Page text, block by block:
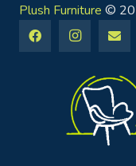
Plush Furniture ©